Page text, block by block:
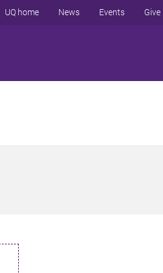
UQ home News Events Give